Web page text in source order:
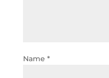
Name *